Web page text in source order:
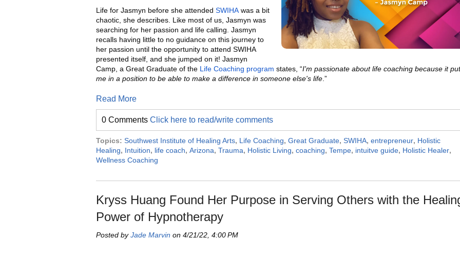
Life for Jasmyn before she attended SWIHA was a bit
chaotic, she describes. Like most of us, Jasmyn was
searching for her passion and life calling. Jasmyn
recalls having little to no guidance on this journey to
her passion until the opportunity to attend SWIHA
presented itself, and she jumped on it! Jasmyn
Camp, a Great Graduate of the Life Coaching program states, “I'm passionate about life coaching because it
me in a position to be able to make a difference in someone else's life .”
Read More
0 Comments Click here to read/write comments
Topics: Southwest Institute of Healing Arts, Life Coaching, Great Graduate, SWIHA, entrepreneur, Holistic
Healing, Intuition, life coach, Arizona, Trauma, Holistic Living, coaching, Tempe, intuitve guide, Holistic Healer,
Wellness Coaching
Kryss Huang Found Her Purpose in Serving Others with the
Power of Hypnotherapy
Posted byJade Marvin on 4/21/22, 4:00 PM